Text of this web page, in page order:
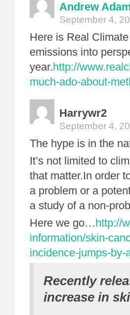
Andrew
September 4,
Here is Real
emissions into
year.http://
much-ado-about-
Harrywr2
September 4,
The hype is in the
It’s not limited to
that matter.In order
a problem or a
a study of a non-
Here we go…http://
information/skin-
incidence-jumps-
Recently
increase in